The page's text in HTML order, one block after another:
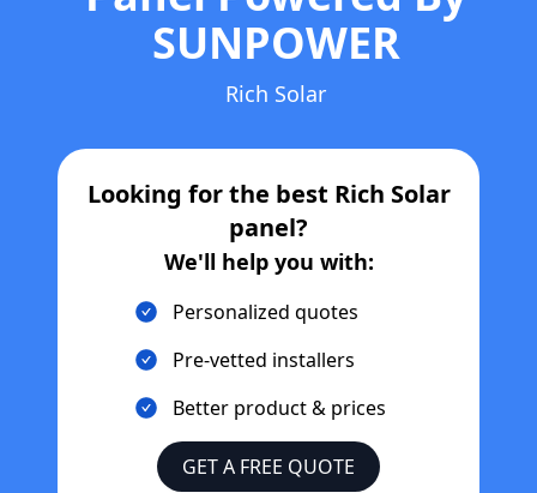
SUNPOWER
Rich Solar
Looking for the best Rich Solar
panel?
We'll help you with:
Personalized quotes
Pre-vetted installers
Better product & prices
GET A FREE QUOTE